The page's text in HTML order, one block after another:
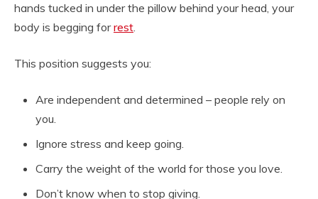
hands tucked in under the pillow behind your head, your
body is begging forrest.
This position suggests you:
Are independent and determined – people rely on
you.
Ignore stress and keep going.
Carry the weight of the world for those you love.
Don’t know when to stop giving.